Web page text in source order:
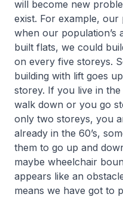
will become new
exist. For example, our
when our population’s
built flats, we could
on every five storeys.
building with lift goes
storey. If you live in
walk down or you go
only two storeys, you
already in the 60’s,
them to go up and
maybe wheelchair
appears like an
means we have got to